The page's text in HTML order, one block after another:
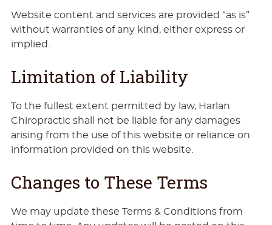
Website content and services are provided “as is”
without warranties of any kind, either express or
implied.
Limitation of Liability
To the fullest extent permitted by law, Harlan
Chiropractic shall not be liable for any damages
arising from the use of this website or reliance on
information provided on this website.
Changes to These Terms
We may update these Terms & Conditions from